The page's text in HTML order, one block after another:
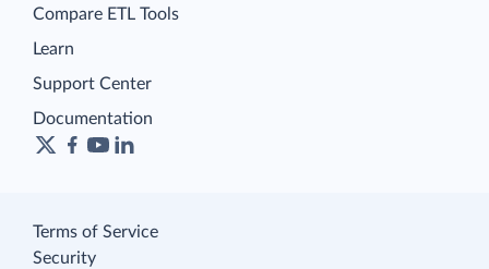
Compare ETL Tools
Learn
Support Center
Documentation
Terms of Service
Security